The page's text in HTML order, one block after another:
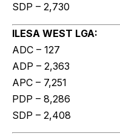
SDP – 2,730
ILESA WEST LGA:
ADC – 127
ADP – 2,363
APC – 7,251
PDP – 8,286
SDP – 2,408